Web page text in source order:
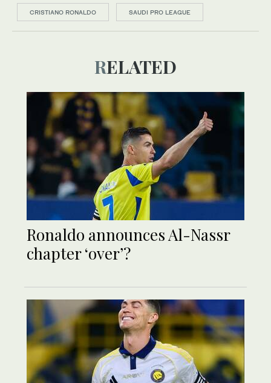
CRISTIANO RONALDO SAUDI PRO LEAGUE
RELATED
Ronaldo announces Al-Nassr
chapter ‘over’?